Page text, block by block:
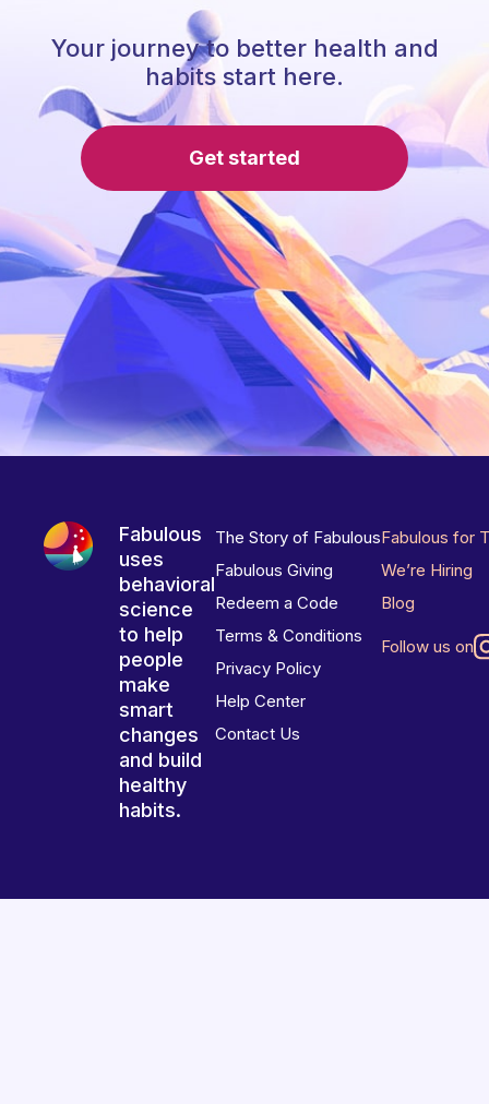
Your journey to better health and
habits start here.
Get started
Fabulous
uses
behavioral
science
to help
people
make
smart
changes
and build
healthy
habits.
The Story of Fabulous
Fabulous Giving
Redeem a Code
Terms & Conditions
Privacy Policy
Help Center
Contact Us
Fabulous for
We’re Hiring
Blog
Follow us on